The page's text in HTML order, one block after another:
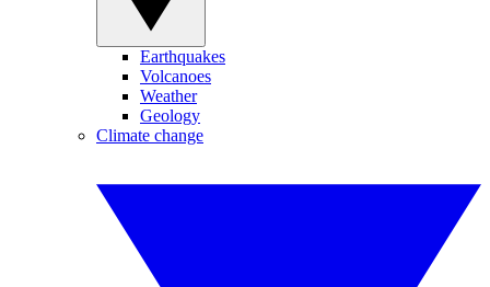
Earthquakes
Volcanoes
Weather
Geology
Climate change